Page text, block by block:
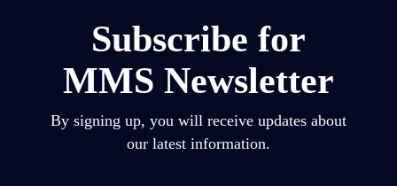
Subscribe for
MMS Newsletter
By signing up, you will receive updates about
our latest information.